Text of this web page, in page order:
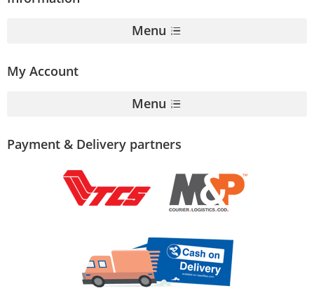
Menu
My Account
Menu
Payment & Delivery partners